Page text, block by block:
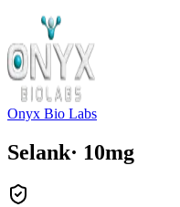
Onyx Bio Labs
Selank· 10mg